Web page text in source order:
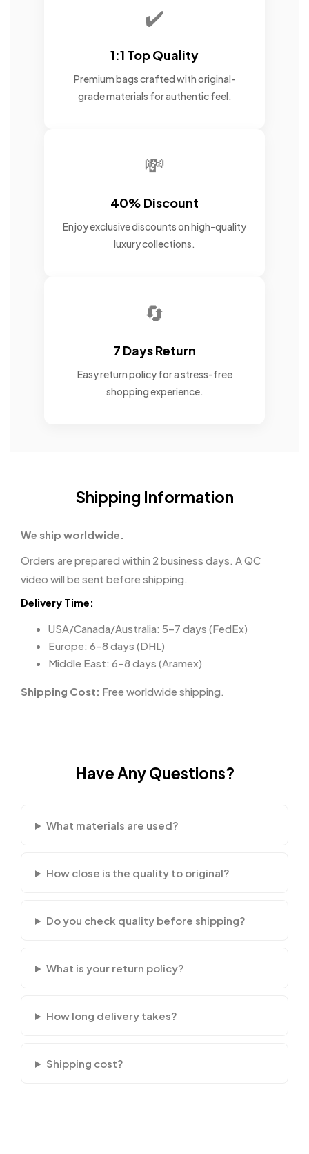
✔️
1:1 Top Quality
Premium bags crafted with original-
grade materials for authentic feel.
💸
40% Discount
Enjoy exclusive discounts on high-quality
luxury collections.
🔄
7 Days Return
Easy return policy for a stress-free
shopping experience.
Shipping Information
We ship worldwide.
Orders are prepared within 2 business days. A QC
video will be sent before shipping.
Delivery Time:
USA/Canada/Australia: 5–7 days (FedEx)
Europe: 6–8 days (DHL)
Middle East: 6–8 days (Aramex)
Shipping Cost: Free worldwide shipping.
Have Any Questions?
What materials are used?
How close is the quality to original?
Do you check quality before shipping?
What is your return policy?
How long delivery takes?
Shipping cost?